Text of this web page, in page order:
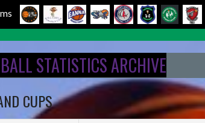
STATISTICS ARCHIVE
CUPS